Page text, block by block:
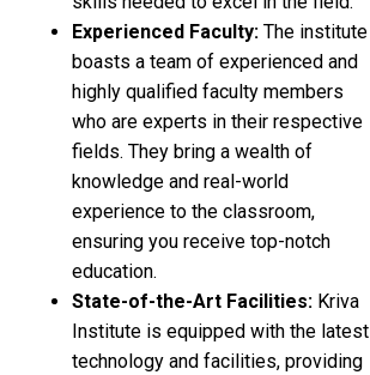
Experienced Faculty: The institute
boasts a team of experienced and
highly qualified faculty members
who are experts in their respective
fields. They bring a wealth of
knowledge and real-world
experience to the classroom,
ensuring you receive top-notch
education.
State-of-the-Art Facilities: Kriva
Institute is equipped with the latest
technology and facilities, providing